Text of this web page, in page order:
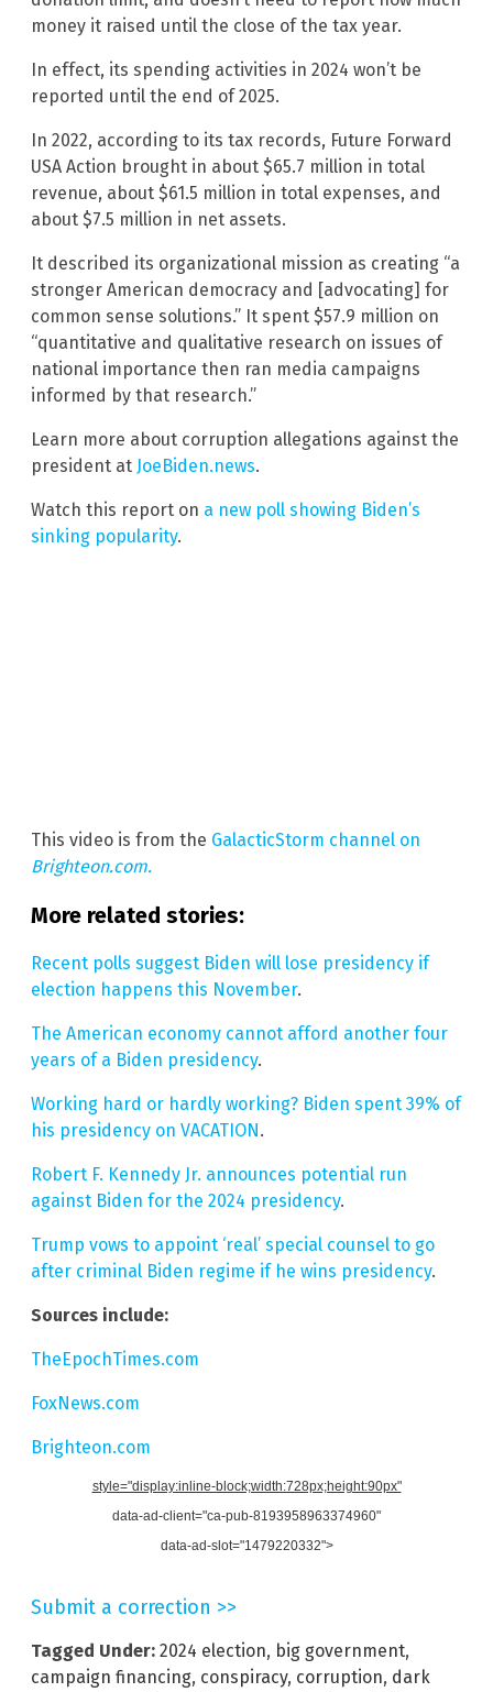
money it raised until the close of the tax year.
In effect, its spending activities in 2024 won’t be
reported until the end of 2025.
In 2022, according to its tax records, Future Forward
USA Action brought in about $65.7 million in total
revenue, about $61.5 million in total expenses, and
about $7.5 million in net assets.
It described its organizational mission as creating “a
stronger American democracy and [advocating] for
common sense solutions.” It spent $57.9 million on
“quantitative and qualitative research on issues of
national importance then ran media campaigns
informed by that research.”
Learn more about corruption allegations against the
president at JoeBiden.news.
Watch this report on a new poll showing Biden’s
sinking popularity.
This video is from the GalacticStorm channel on
Brighteon.com.
More related stories:
Recent polls suggest Biden will lose presidency if
election happens this November.
The American economy cannot afford another four
years of a Biden presidency.
Working hard or hardly working? Biden spent 39% of
his presidency on VACATION.
Robert F. Kennedy Jr. announces potential run
against Biden for the 2024 presidency.
Trump vows to appoint ‘real’ special counsel to go
after criminal Biden regime if he wins presidency.
Sources include:
TheEpochTimes.com
FoxNews.com
Brighteon.com
style="display:inline-block;width:728px;height:90px"
data-ad-client="ca-pub-8193958963374960"
data-ad-slot="1479220332">
Submit a correction >>
Tagged Under: 2024 election, big government,
campaign financing, conspiracy, corruption, dark